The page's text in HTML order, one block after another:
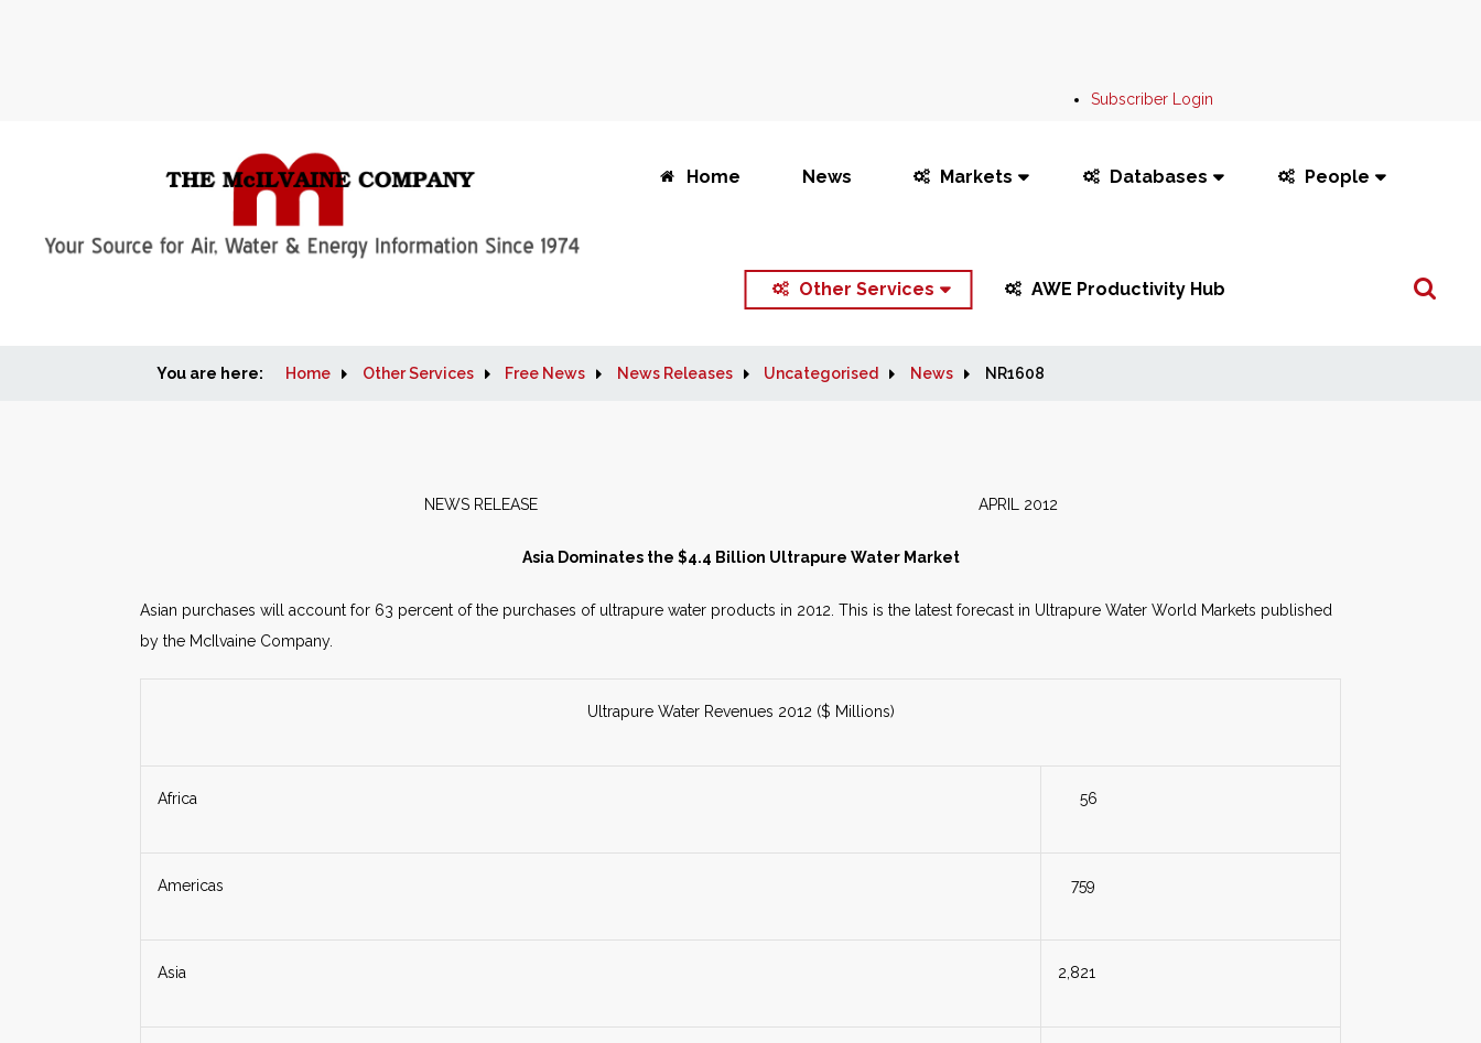
Subscriber Login
Home News Markets Databases People
Other Services AWE Productivity Hub
Search
You are here: Home Other Services Free News News Releases Uncategorised News NR1608
NEWS RELEASE APRIL 2012
Asia Dominates the $4.4 Billion Ultrapure Water Market
Asian purchases will account for 63 percent of the purchases of ultrapure water products in 2012. This is the latest forecast in Ultrapure Water World Markets published
by the McIlvaine Company.
Ultrapure Water Revenues 2012 ($ Millions)
Africa 56
Americas 759
Asia 2,821